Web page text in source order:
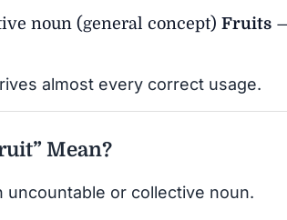
noun (general concept) Fruits
almost every correct usage.
Mean?
uncountable or collective noun.